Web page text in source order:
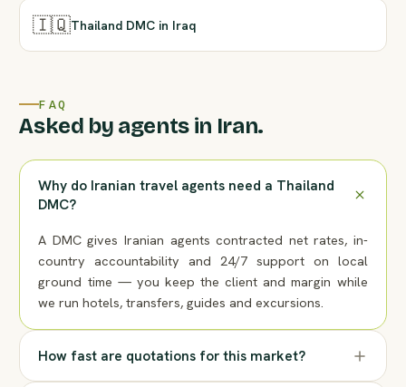
🇮🇶Thailand DMC in Iraq
FAQ
Asked by agents in Iran.
Why do Iranian travel agents need a Thailand
DMC?
A DMC gives Iranian agents contracted net rates, in-
country accountability and 24/7 support on local
ground time — you keep the client and margin while
we run hotels, transfers, guides and excursions.
How fast are quotations for this market?